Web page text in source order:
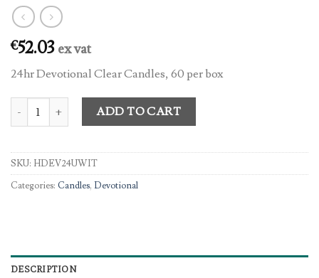
€52.03 ex vat
24hr Devotional Clear Candles, 60 per box
24hr Devotional Clear (60) quantity
ADD TO CART
SKU: HDEV24UWIT
Categories: Candles, Devotional
DESCRIPTION